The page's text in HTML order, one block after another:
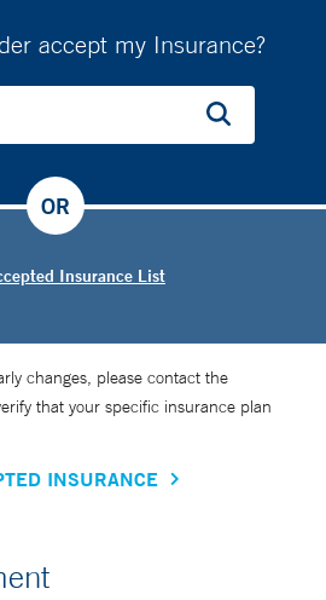
accept my Insurance?
Insurance List
OR
changes, please contact the
that your specific insurance plan
INSURANCE